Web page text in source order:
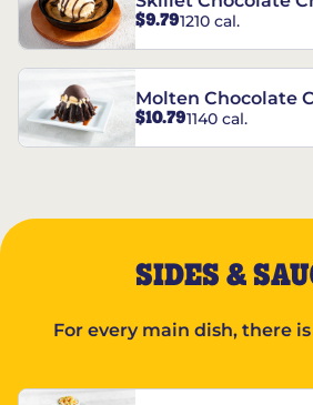
$9.791210 cal.
Molten Chocolate
$10.791140 cal.
SIDES &
For every main dish, there